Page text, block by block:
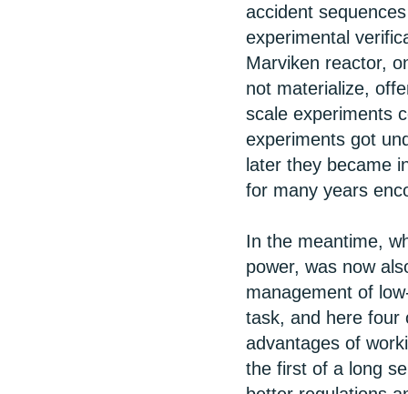
accident
experimental
Marviken reactor,
not materialize,
scale experiments
experiments got
later they became
for many years
In the meantime,
power, was now
management of
task, and here four
advantages of
the first of a long